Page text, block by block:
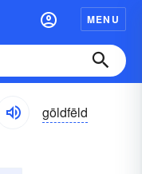
MENU
gōldfēld